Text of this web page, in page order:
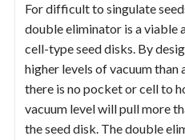
For difficult to singulate
double eliminator is a
cell-type seed disks. By
higher levels of vacuum than
there is no pocket or cell to
vacuum level will pull more
the seed disk. The double